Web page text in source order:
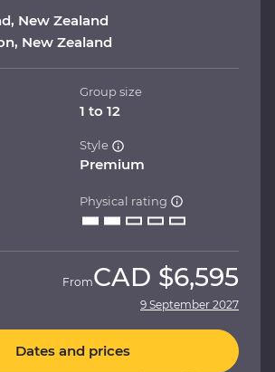
New Zealand
New Zealand
Group size
1 to 12
Style
Premium
Physical rating
FromCAD $6,595
9 September 2027
Dates and prices